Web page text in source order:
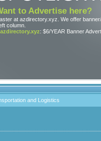
to Advertise here?
at azdirectory.xyz. We offer
column.
: $6/YEAR Banner
and Logistics